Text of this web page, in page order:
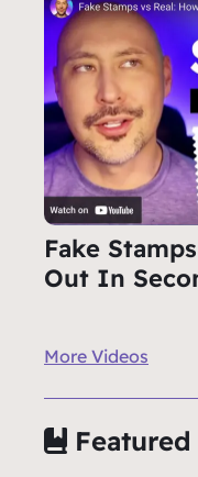
Fake
Out In
More Videos